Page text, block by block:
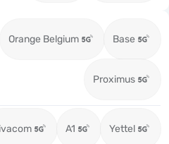
Orange Belgium Base
Proximus
A1 Yettel